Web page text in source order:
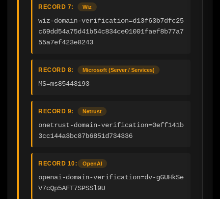
RECORD 7: Wiz
wiz-domain-verification=d13f63b7dfc25
c69dd54a75d41b54c834ce01001faef8b77a7
55a7ef423e8243
RECORD 8: Microsoft (Server / Services)
MS=ms85443193
RECORD 9: Netrust
onetrust-domain-verification=0eff141b
3cc144a3bc87b6851d734336
RECORD 10: OpenAI
openai-domain-verification=dv-gGUHkSe
V7cQp5AFT7SPSSl9U